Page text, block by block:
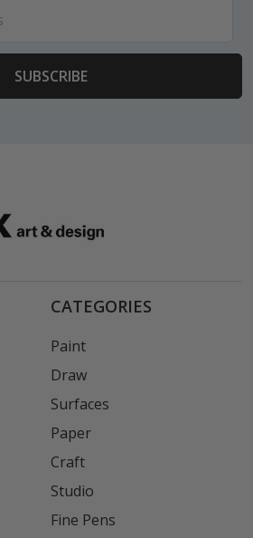
CATEGORIES
Paint
Draw
Surfaces
Paper
Craft
Studio
Fine Pens